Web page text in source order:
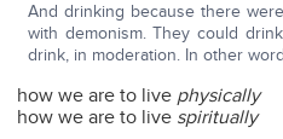
And drinking because there
with demonism. They could
drink, in moderation. In other
how we are to live physically
how we are to live spiritually